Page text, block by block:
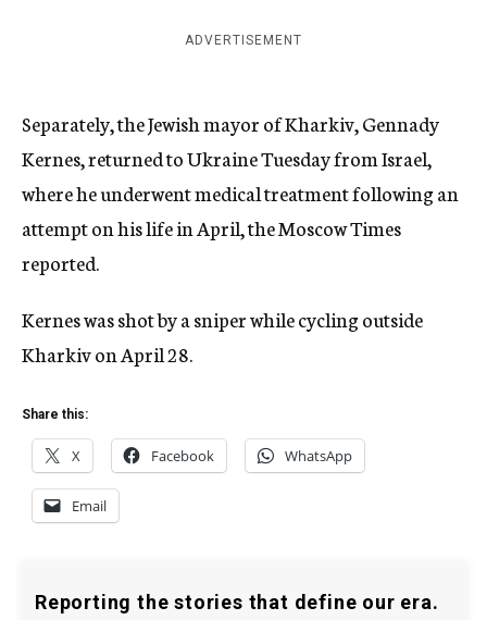
ADVERTISEMENT
Separately, the Jewish mayor of Kharkiv, Gennady
Kernes, returned to Ukraine Tuesday from Israel,
where he underwent medical treatment following an
attempt on his life in April, the Moscow Times
reported.
Kernes was shot by a sniper while cycling outside
Kharkiv on April 28.
Share this:
X Facebook WhatsApp
Email
Reporting the stories that define our era.